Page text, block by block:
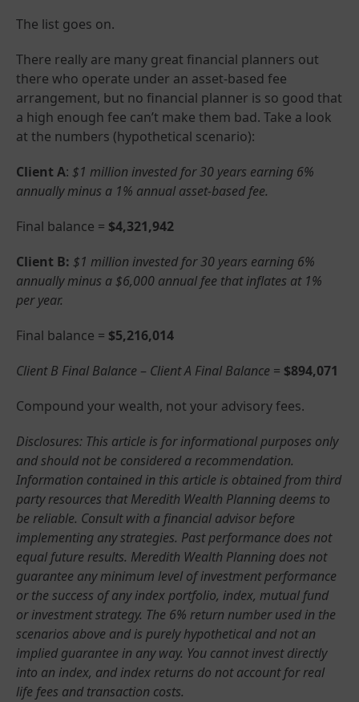
The list goes on.
There really are many great financial planners out
there who operate under an asset-based fee
arrangement, but no financial planner is so good that
a high enough fee can’t make them bad. Take a look
at the numbers (hypothetical scenario):
Client A: $1 million invested for 30 years earning 6%
annually minus a 1% annual asset-based fee.
Final balance = $4,321,942
Client B: $1 million invested for 30 years earning 6%
annually minus a $6,000 annual fee that inflates at 1%
per year.
Final balance = $5,216,014
Client B Final Balance – Client A Final Balance = $894,071
Compound your wealth, not your advisory fees.
Disclosures: This article is for informational purposes only
and should not be considered a recommendation.
Information contained in this article is obtained from third
party resources that Meredith Wealth Planning deems to
be reliable. Consult with a financial advisor before
implementing any strategies. Past performance does not
equal future results. Meredith Wealth Planning does not
guarantee any minimum level of investment performance
or the success of any index portfolio, index, mutual fund
or investment strategy. The 6% return number used in the
scenarios above and is purely hypothetical and not an
implied guarantee in any way. You cannot invest directly
into an index, and index returns do not account for real
life fees and transaction costs.